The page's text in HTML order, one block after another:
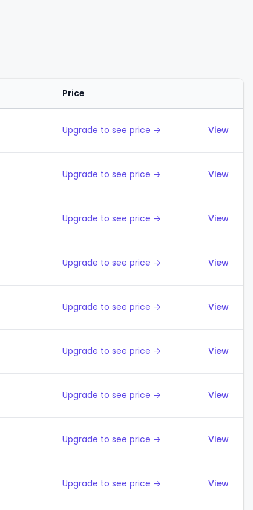
Price
Upgrade to see price → View
Upgrade to see price → View
Upgrade to see price → View
Upgrade to see price → View
Upgrade to see price → View
Upgrade to see price → View
Upgrade to see price → View
Upgrade to see price → View
Upgrade to see price → View